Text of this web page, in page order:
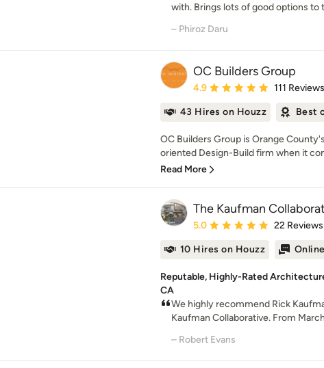
with. Brings lots of good options to
– Phiroz Daru
OC Builders Group
Average rating: 4.9 out of 5
4.9 111 Reviews
43 Hires on Houzz
Best
OC Builders Group is Orange
oriented Design-Build firm when it
Read More
The Kaufman
Average rating: 5 out of 5 stars
5.0 22 Reviews
10 Hires on Houzz
Reputable, Highly-Rated
CA
We highly recommend Rick
Kaufman Collaborative. From
– Robert Evans